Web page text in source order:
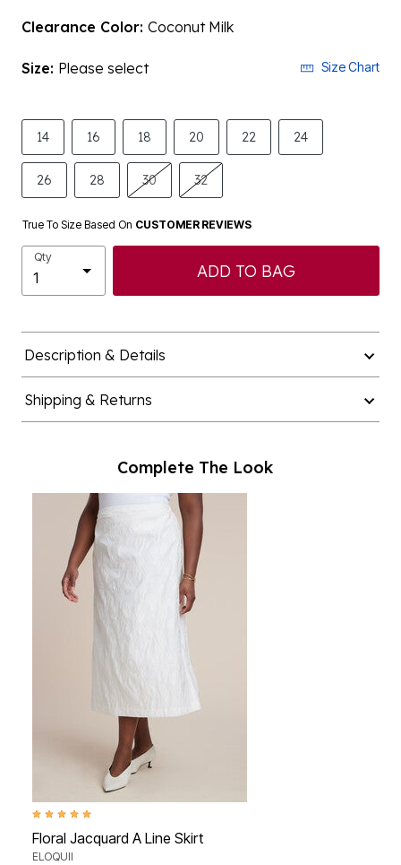
Clearance Color: Coconut Milk
Size: Please select Size Chart
14 16 18 20 22 24
26 28 30 32
True To Size Based On CUSTOMER REVIEWS
Qty
ADD TO BAG
Description & Details
Shipping & Returns
Complete The Look
5.0 out of 5 Customer Rating
Floral Jacquard A Line Skirt
ELOQUII